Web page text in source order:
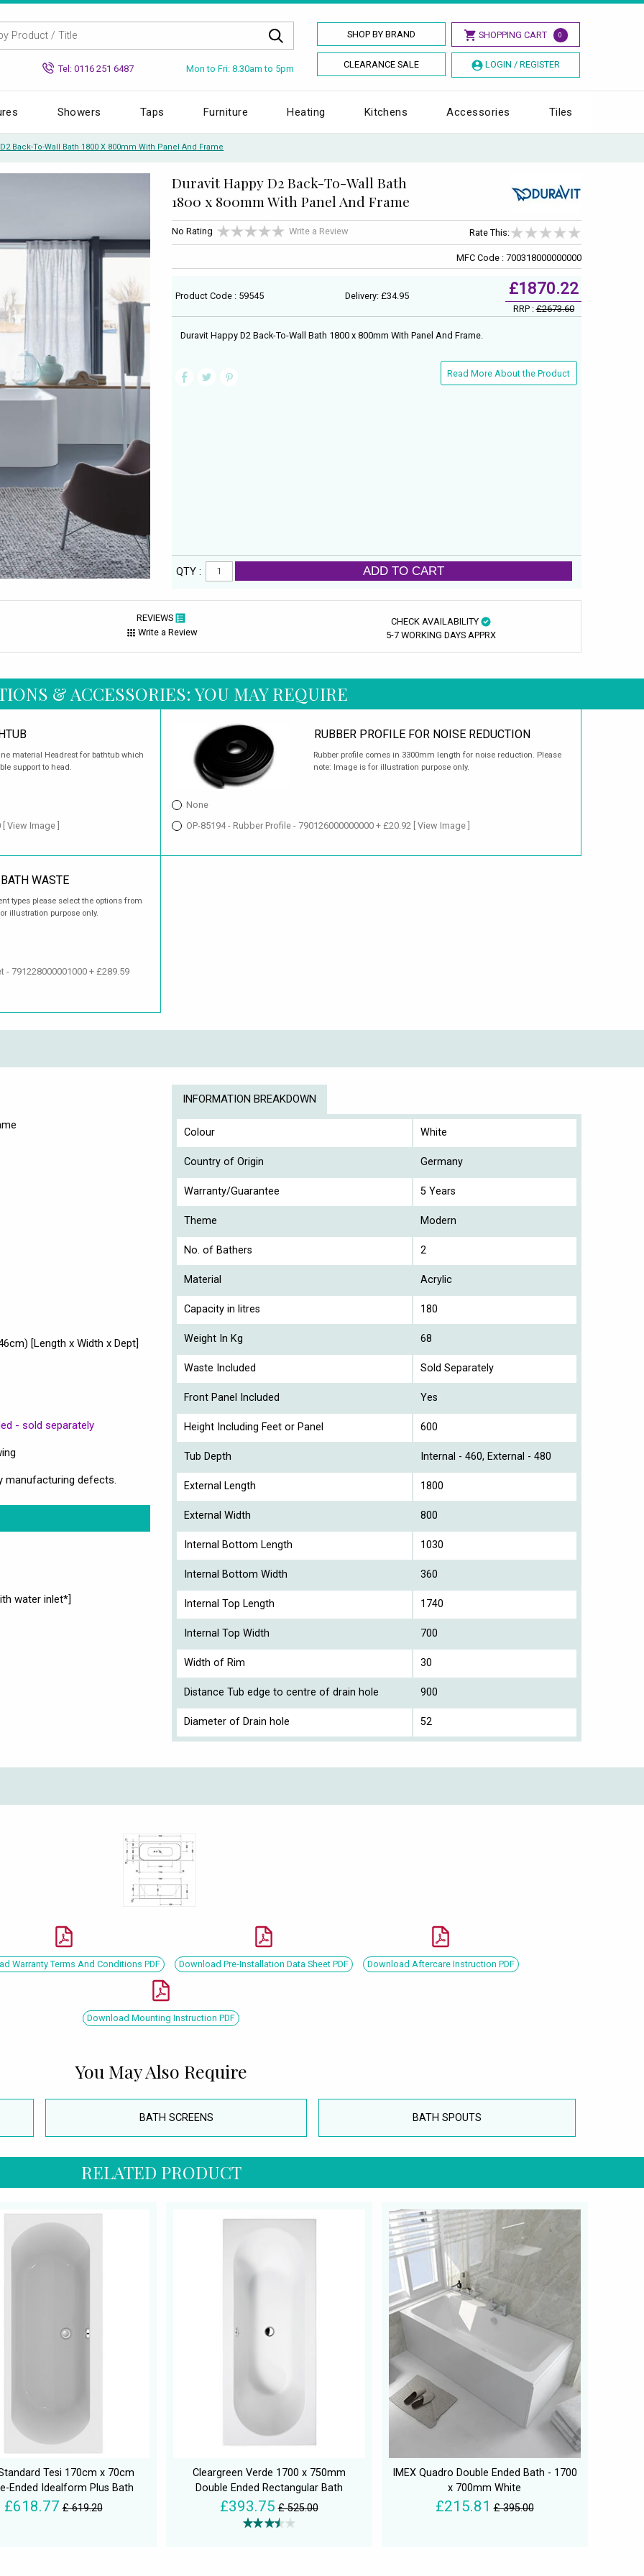
SHOP BY BRAND SHOPPING CART 0
CLEARANCE SALE LOGIN / REGISTER
Tel: 0116 251 6487 Mon to Fri: 8.30am to 5pm
Showers Taps Furniture Heating Kitchens Accessories Tiles
Back-To-Wall Bath 1800 X 800mm With Panel And Frame
Duravit Happy D2 Back-To-Wall Bath
1800 x 800mm With Panel And Frame
No Rating Write a Review Rate This:
MFC Code : 700318000000000
Product Code : 59545 Delivery: £34.95 £1870.22
RRP :£2673.60
Duravit Happy D2 Back-To-Wall Bath 1800 x 800mm With Panel And Frame.
Read More About the Product
QTY : ADD TO CART
REVIEWS
Write a Review
CHECK AVAILABILITY
5-7 WORKING DAYS APPRX
& ACCESSORIES: YOU MAY REQUIRE
material Headrest for bathtub which
support to head.
[ View Image ]
RUBBER PROFILE FOR NOISE REDUCTION
Rubber profile comes in 3300mm length for noise reduction. Please
note: Image is for illustration purpose only.
None
OP-85194 - Rubber Profile - 790126000000000 + £20.92 [ View Image ]
WASTE
types please select the options from
illustration purpose only.
- 791228000001000 + £289.59
[Length x Width x Dept]
- sold separately
manufacturing defects.
water inlet*]
INFORMATION BREAKDOWN
Colour White
Country of Origin Germany
Warranty/Guarantee 5 Years
Theme Modern
No. of Bathers 2
Material Acrylic
Capacity in litres 180
Weight In Kg 68
Waste Included Sold Separately
Front Panel Included Yes
Height Including Feet or Panel 600
Tub Depth Internal - 460, External - 480
External Length 1800
External Width 800
Internal Bottom Length 1030
Internal Bottom Width 360
Internal Top Length 1740
Internal Top Width 700
Width of Rim 30
Distance Tub edge to centre of drain hole 900
Diameter of Drain hole 52
Warranty Terms And Conditions PDF Download Pre-Installation Data Sheet PDF Download Aftercare Instruction PDF
Download Mounting Instruction PDF
You May Also Require
BATH SCREENS BATH SPOUTS
RELATED PRODUCT
Tesi 170cm x 70cm
Ended Idealform Plus Bath
£618.77 £ 619.20
Cleargreen Verde 1700 x 750mm
Double Ended Rectangular Bath
£393.75 £ 525.00
IMEX Quadro Double Ended Bath - 1700
x 700mm White
£215.81 £ 395.00